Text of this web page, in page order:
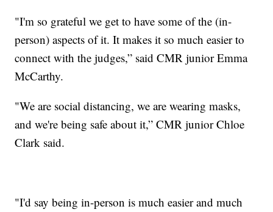
"I'm so grateful we get to have some of the (in-
person) aspects of it. It makes it so much easier to
connect with the judges,” said CMR junior Emma
McCarthy.
"We are social distancing, we are wearing masks,
and we're being safe about it,” CMR junior Chloe
Clark said.
"I'd say being in-person is much easier and much